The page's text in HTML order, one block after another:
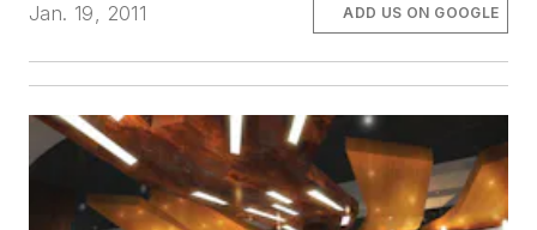
Jan. 19, 2011 ADD US ON GOOGLE